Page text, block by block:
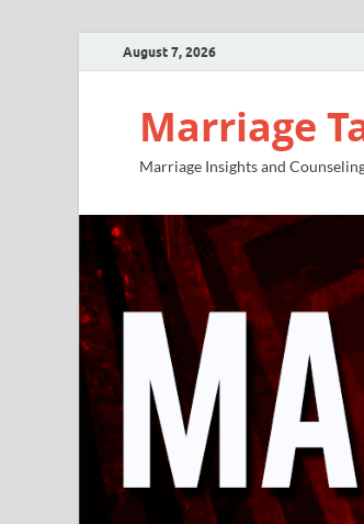
August 7, 2026
Marriage
Marriage Insights and